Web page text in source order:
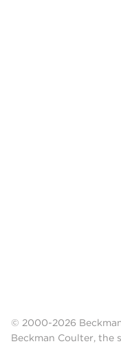
© 2000-2026
Beckman Coulter, the